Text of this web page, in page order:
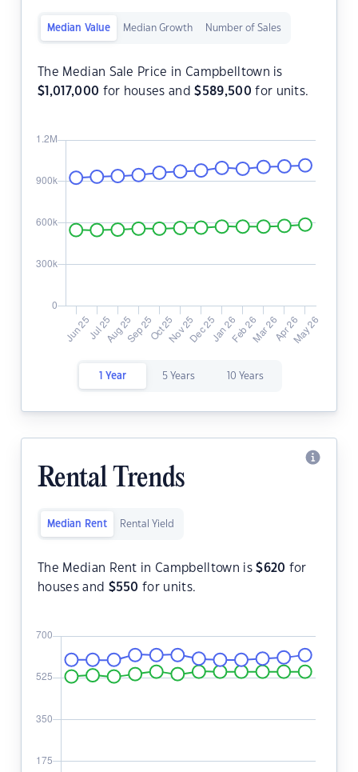
Median Value Median Growth Number of Sales
The Median Sale Price in Campbelltown is
$ 1,017,000 for houses and$589,500 for units.
1 Year 5 Years 10 Years
Rental Trends
Median Rent Rental Yield
The Median Rent in Campbelltown is$620 for
houses and $550 for units.